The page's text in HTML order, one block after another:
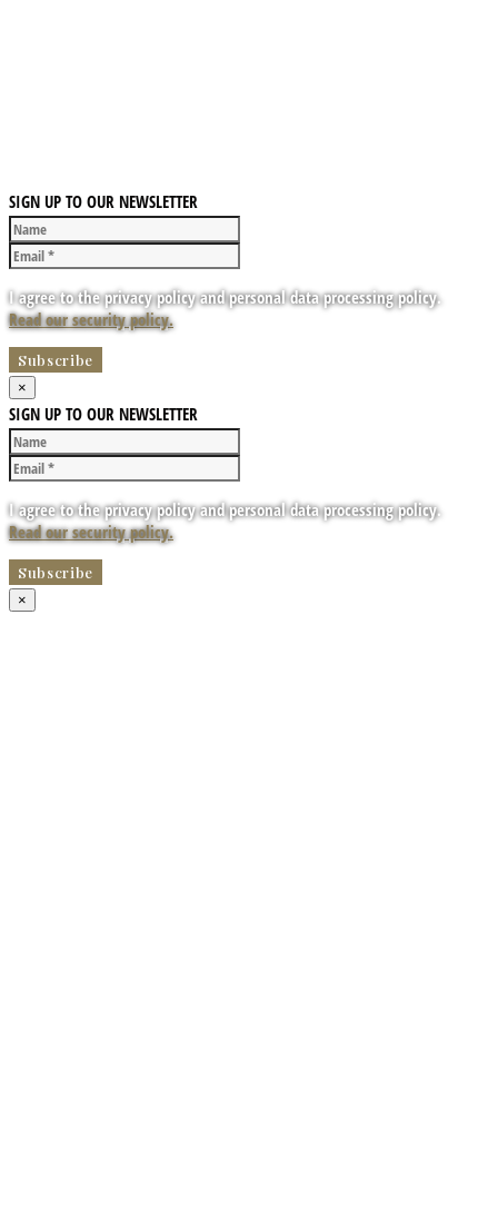
SIGN UP TO OUR NEWSLETTER
I agree to the privacy policy and personal data processing policy.
Read our security policy.
×
SIGN UP TO OUR NEWSLETTER
I agree to the privacy policy and personal data processing policy.
Read our security policy.
×